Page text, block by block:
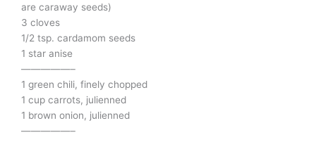
are caraway seeds)
3 cloves
1/2 tsp. cardamom seeds
1 star anise
—————–
1 green chili, finely chopped
1 cup carrots, julienned
1 brown onion, julienned
—————–